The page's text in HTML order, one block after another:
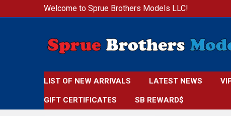
Welcome to Sprue Brothers Models LLC!
LIST OF NEW ARRIVALS LATEST NEWS
GIFT CERTIFICATES SB REWARD$